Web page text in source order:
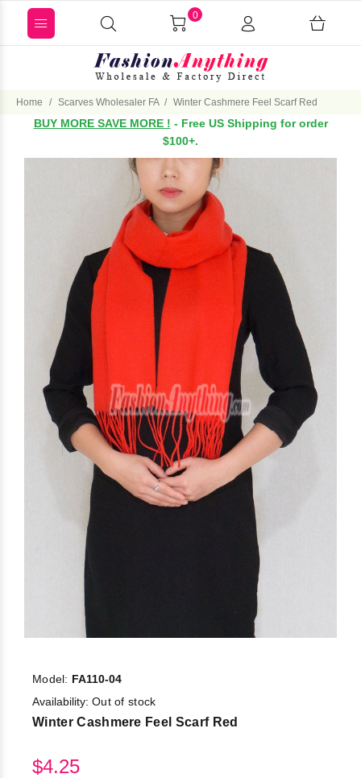
0
Home Scarves Wholesaler FA Winter Cashmere Feel Scarf Red
BUY MORE SAVE MORE ! - Free US Shipping for order
$100+.
Model: FA110-04
Availability: Out of stock
Winter Cashmere Feel Scarf Red
$4.25